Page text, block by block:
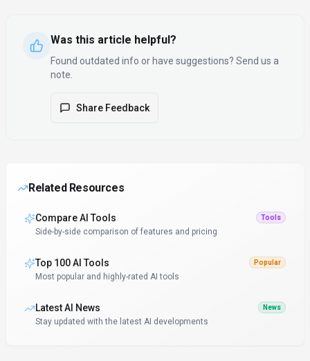
Was this article helpful?
Found outdated info or have suggestions? Send us a
note.
Share Feedback
Related Resources
Compare AI Tools Tools
Side-by-side comparison of features and pricing
Top 100 AI Tools Popular
Most popular and highly-rated AI tools
Latest AI News News
Stay updated with the latest AI developments